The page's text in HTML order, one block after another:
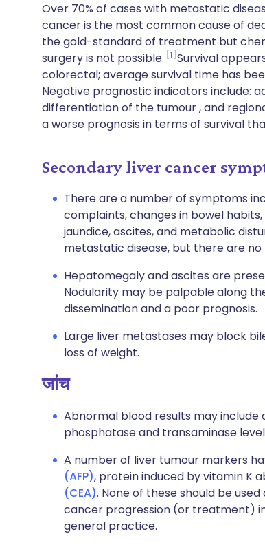
Over 70% of cases with metastatic
cancer is the most common cause of
the gold-standard of treatment but
surgery is not possible. 1 Survival
colorectal; average survival time has
Negative prognostic indicators include:
differentiation of the tumour , and
a worse prognosis in terms of survival
Secondary liver cancer
There are a number of symptoms
complaints, changes in bowel
jaundice, ascites, and metabolic
metastatic disease, but there are
Hepatomegaly and ascites are
Nodularity may be palpable along
dissemination and a poor prognosis.
Large liver metastases may block
loss of weight.
जांच
Abnormal blood results may include
phosphatase and transaminase
A number of liver tumour markers
(AFP), protein induced by vitamin K
(CEA). None of these should be
cancer progression (or treatment)
general practice.